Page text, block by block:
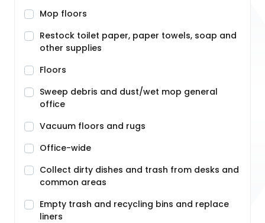
Mop floors
Restock toilet paper, paper towels, soap and
other supplies
Floors
Sweep debris and dust/wet mop general
office
Vacuum floors and rugs
Office-wide
Collect dirty dishes and trash from desks and
common areas
Empty trash and recycling bins and replace
liners